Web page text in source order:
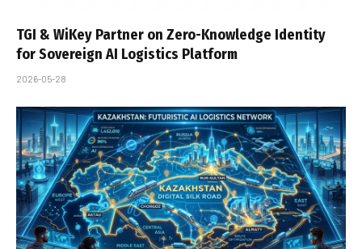
TGI & WiKey Partner on Zero-Knowledge Identity
for Sovereign AI Logistics Platform
2026-05-28